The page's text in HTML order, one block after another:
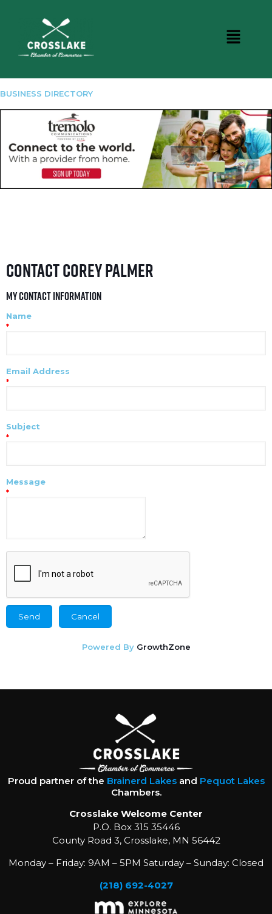
BUSINESS DIRECTORY
Contact Corey Palmer
My Contact Information
Name
*
Email Address
*
Subject
*
Message
*
Powered By GrowthZone
Proud partner of the Brainerd Lakesand Pequot Lakes
Chambers.
Crosslake Welcome Center
P.O. Box 315 35446
County Road 3, Crosslake, MN 56442
Monday – Friday: 9AM – 5PM Saturday – Sunday: Closed
(218) 692-4027